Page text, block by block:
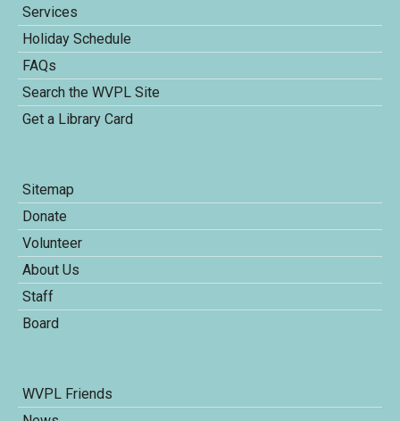
Services
Holiday Schedule
FAQs
Search the WVPL Site
Get a Library Card
Sitemap
Donate
Volunteer
About Us
Staff
Board
WVPL Friends